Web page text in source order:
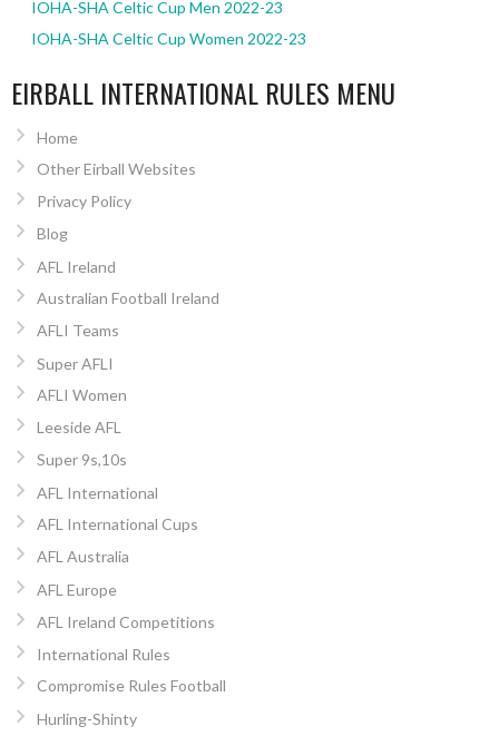
IOHA-SHA Celtic Cup Men 2022-23
IOHA-SHA Celtic Cup Women 2022-23
EIRBALL INTERNATIONAL RULES MENU
Home
Other Eirball Websites
Privacy Policy
Blog
AFL Ireland
Australian Football Ireland
AFLI Teams
Super AFLI
AFLI Women
Leeside AFL
Super 9s,10s
AFL International
AFL International Cups
AFL Australia
AFL Europe
AFL Ireland Competitions
International Rules
Compromise Rules Football
Hurling-Shinty